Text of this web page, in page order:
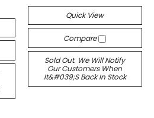
Quick View
Compare
Sold Out. We Will Notify
Our Customers When
It&#039;s Back In Stock